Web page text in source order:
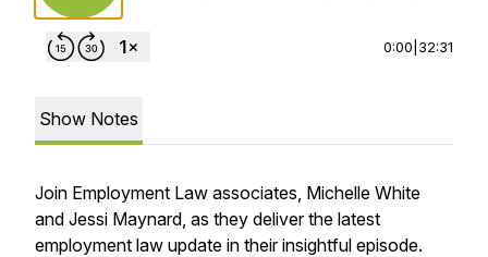
0:00 32:31
Show Notes
Join Employment Law associates, Michelle White
and Jessi Maynard, as they deliver the latest
employment law update in their insightful episode.